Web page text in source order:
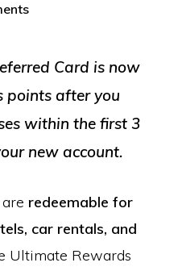
Card is now
points after you
within the first 3
new account.
redeemable for
car rentals, and
Ultimate Rewards